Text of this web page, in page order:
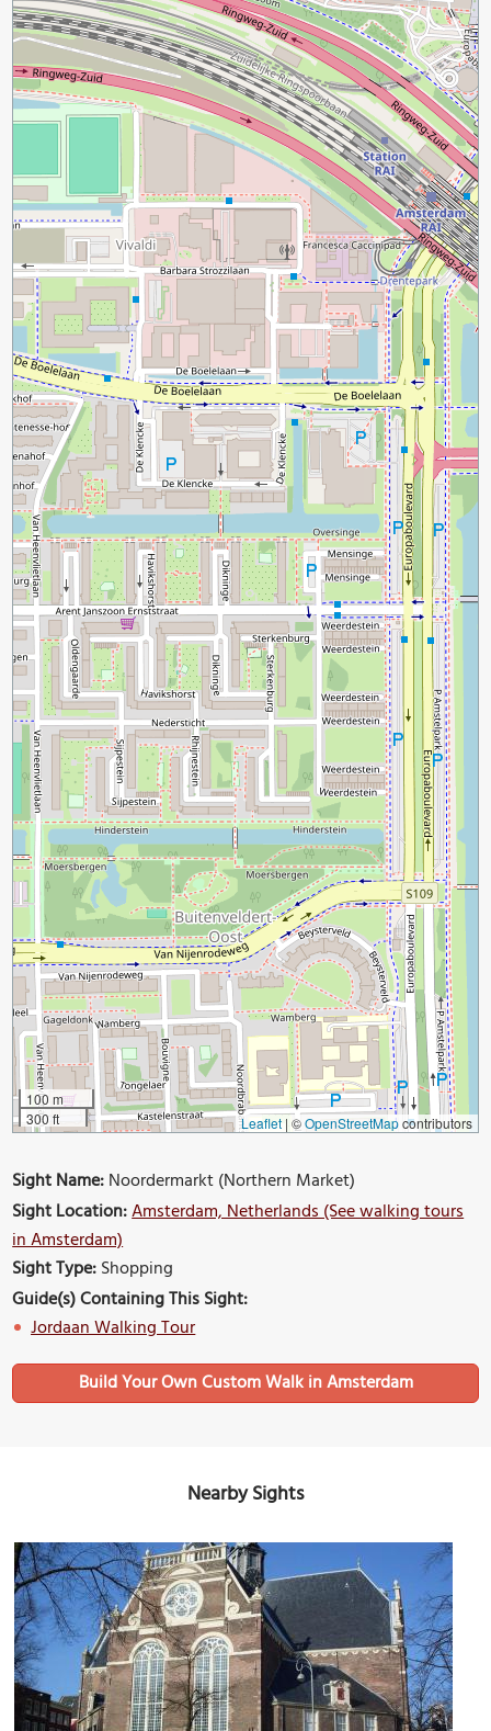
100 m
300 ft
Leaflet | ©OpenStreetMapcontributors
Sight Name:Noordermarkt (Northern Market)
Sight Location:Amsterdam, Netherlands (See walking tours
in Amsterdam)
Sight Type:Shopping
Guide(s) Containing This Sight:
Jordaan Walking Tour
Build Your Own Custom Walk in Amsterdam
Nearby Sights